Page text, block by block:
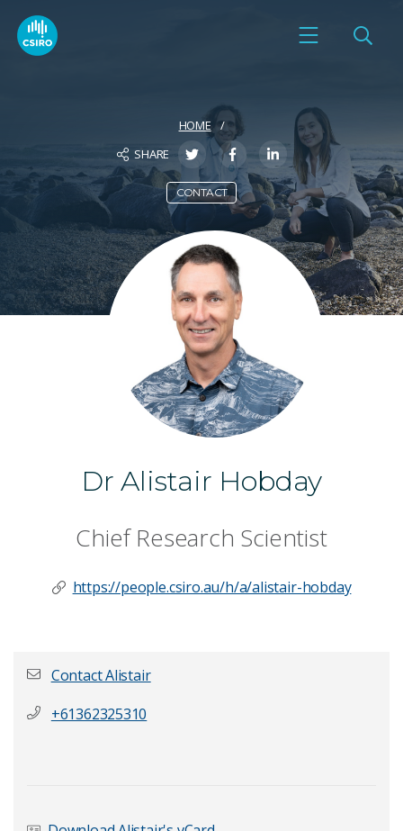
HOME
SHARE
CONTACT
Dr Alistair Hobday
Chief Research Scientist
https://people.csiro.au/h/a/alistair-hobday
Contact Alistair
+61362325310